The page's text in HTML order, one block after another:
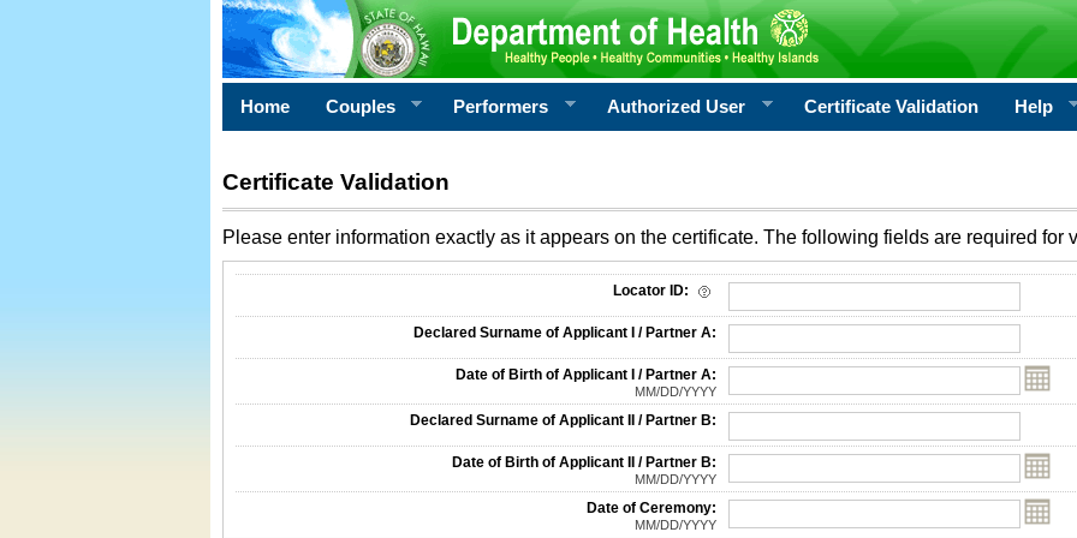
Home Couples Performers Authorized User Certificate Validation Help
Certificate Validation
Please enter information exactly as it appears on the certificate. The following fields are required for
Locator ID:
Declared Surname of Applicant I / Partner A:
Date of Birth of Applicant I / Partner A:
MM/DD/YYYY
Declared Surname of Applicant II / Partner B:
Date of Birth of Applicant II / Partner B:
MM/DD/YYYY
Date of Ceremony:
MM/DD/YYYY